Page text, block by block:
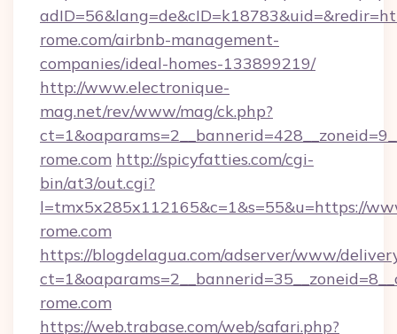
rome.com/airbnb-management-
companies/ideal-homes-133899219/
http://www.electronique-
mag.net/rev/www/mag/ck.php?
rome.com http://spicyfatties.com/cgi-
bin/at3/out.cgi?
l=tmx5x285x112165&c=1&s=55&u=https://
rome.com
https://blogdelagua.com/adserver/www/
rome.com
https://web.trabase.com/web/safari.php?